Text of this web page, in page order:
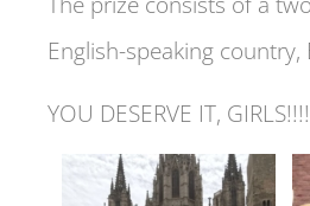
English-speaking country,
YOU DESERVE IT,